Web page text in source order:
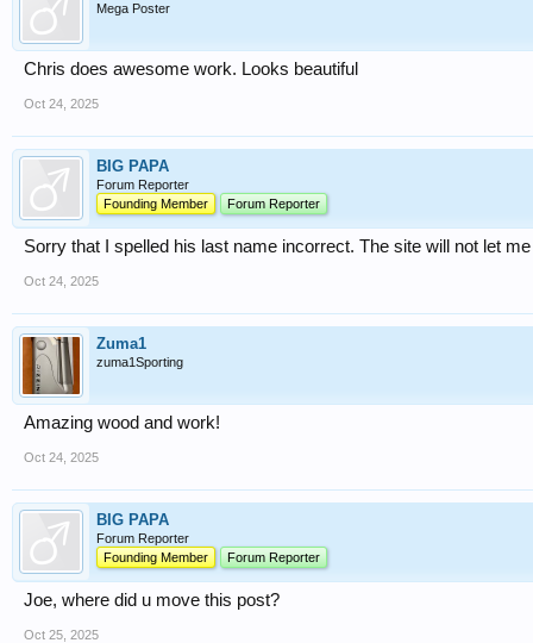
Mega Poster
Chris does awesome work. Looks beautiful
Oct 24, 2025
BIG PAPA
Forum Reporter
Founding Member
Forum Reporter
Sorry that I spelled his last name incorrect. The site will not let
Oct 24, 2025
Zuma1
zuma1Sporting
Amazing wood and work!
Oct 24, 2025
BIG PAPA
Forum Reporter
Founding Member
Forum Reporter
Joe, where did u move this post?
Oct 25, 2025